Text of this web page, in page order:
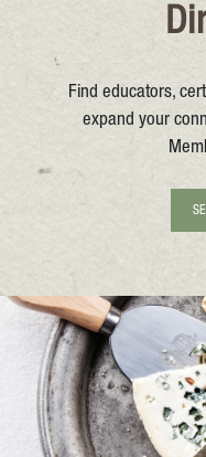
Find educators,
expand your